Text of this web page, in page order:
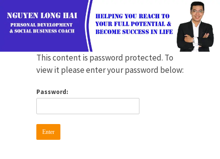
This content is password protected. To
view it please enter your password below:
Password: